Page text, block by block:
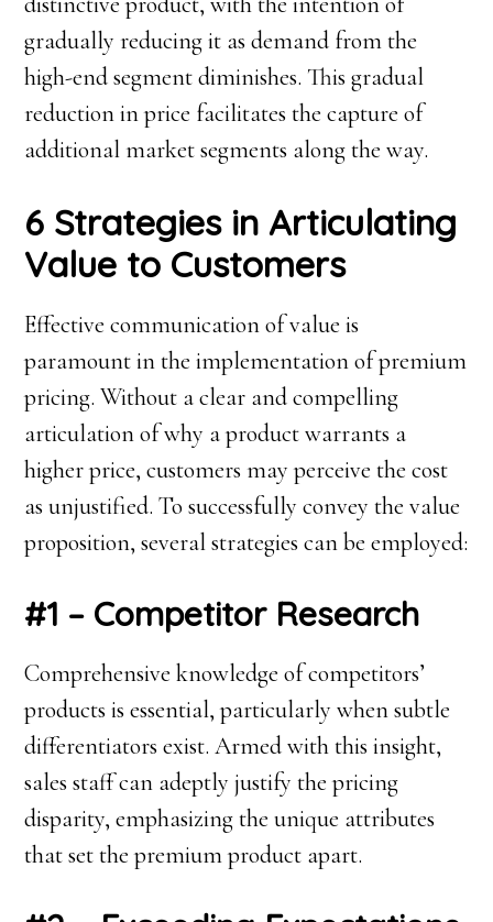
gradually reducing it as demand from the
high-end segment diminishes. This gradual
reduction in price facilitates the capture of
additional market segments along the way.
6 Strategies in Articulating
Value to Customers
Effective communication of value is
paramount in the implementation of premium
pricing. Without a clear and compelling
articulation of why a product warrants a
higher price, customers may perceive the cost
as unjustified. To successfully convey the value
proposition, several strategies can be employed:
#1 – Competitor Research
Comprehensive knowledge of competitors’
products is essential, particularly when subtle
differentiators exist. Armed with this insight,
sales staff can adeptly justify the pricing
disparity, emphasizing the unique attributes
that set the premium product apart.